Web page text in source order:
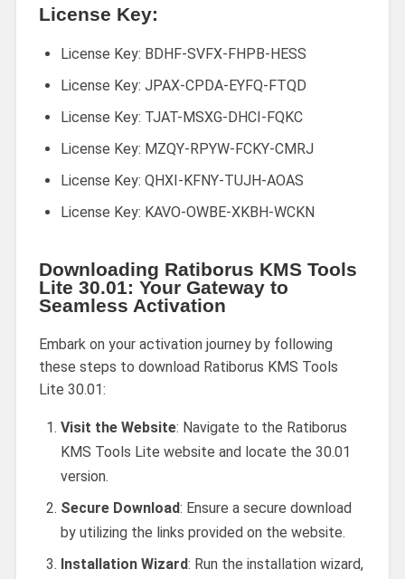
License Key:
License Key: BDHF-SVFX-FHPB-HESS
License Key: JPAX-CPDA-EYFQ-FTQD
License Key: TJAT-MSXG-DHCI-FQKC
License Key: MZQY-RPYW-FCKY-CMRJ
License Key: QHXI-KFNY-TUJH-AOAS
License Key: KAVO-OWBE-XKBH-WCKN
Downloading Ratiborus KMS Tools
Lite 30.01: Your Gateway to
Seamless Activation
Embark on your activation journey by following
these steps to download Ratiborus KMS Tools
Lite 30.01:
Visit the Website: Navigate to the Ratiborus
KMS Tools Lite website and locate the 30.01
version.
Secure Download: Ensure a secure download
by utilizing the links provided on the website.
Installation Wizard: Run the installation wizard,